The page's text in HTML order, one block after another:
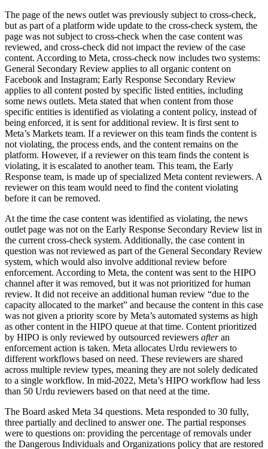
The page of the news outlet was previously subject to cross-check,
but as part of a platform wide update to the cross-check system, the
page was not subject to cross-check when the case content was
reviewed, and cross-check did not impact the review of the case
content. According to Meta, cross-check now includes two systems:
General Secondary Review applies to all organic content on
Facebook and Instagram; Early Response Secondary Review
applies to all content posted by specific listed entities, including
some news outlets. Meta stated that when content from those
specific entities is identified as violating a content policy, instead of
being enforced, it is sent for additional review. It is first sent to
Meta’s Markets team. If a reviewer on this team finds the content is
not violating, the process ends, and the content remains on the
platform. However, if a reviewer on this team finds the content is
violating, it is escalated to another team. This team, the Early
Response team, is made up of specialized Meta content reviewers. A
reviewer on this team would need to find the content violating
before it can be removed.
At the time the case content was identified as violating, the news
outlet page was not on the Early Response Secondary Review list in
the current cross-check system. Additionally, the case content in
question was not reviewed as part of the General Secondary Review
system, which would also involve additional review before
enforcement. According to Meta, the content was sent to the HIPO
channel after it was removed, but it was not prioritized for human
review. It did not receive an additional human review “due to the
capacity allocated to the market” and because the content in this case
was not given a priority score by Meta’s automated systems as high
as other content in the HIPO queue at that time. Content prioritized
by HIPO is only reviewed by outsourced reviewers afteran
enforcement action is taken. Meta allocates Urdu reviewers to
different workflows based on need. These reviewers are shared
across multiple review types, meaning they are not solely dedicated
to a single workflow. In mid-2022, Meta’s HIPO workflow had less
than 50 Urdu reviewers based on that need at the time.
The Board asked Meta 34 questions. Meta responded to 30 fully,
three partially and declined to answer one. The partial responses
were to questions on: providing the percentage of removals under
the Dangerous Individuals and Organizations policy that are restored